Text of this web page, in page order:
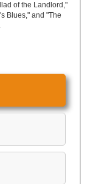
of the Landlord,"
Blues," and "The